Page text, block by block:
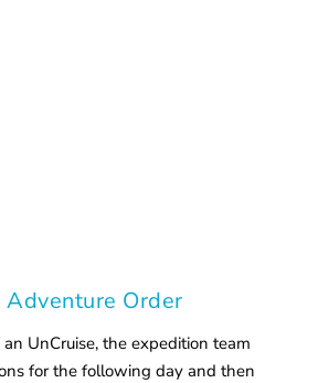
Adventure Order
UnCruise, the expedition team
for the following day and then